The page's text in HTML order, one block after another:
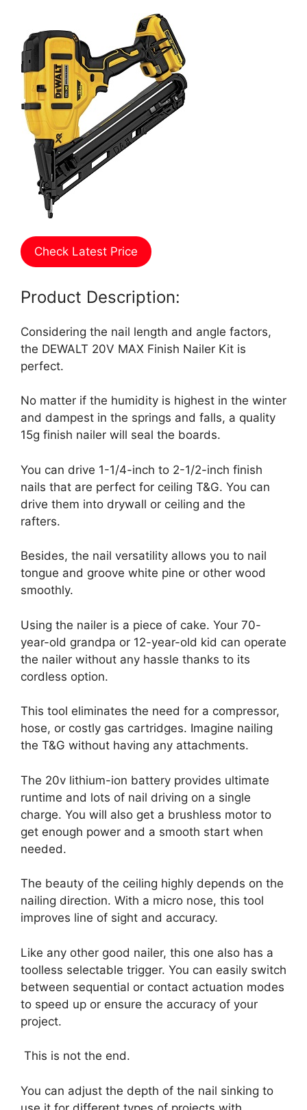
Check Latest Price
Product Description:
Considering the nail length and angle factors,
the DEWALT 20V MAX Finish Nailer Kit is
perfect.
No matter if the humidity is highest in the winter
and dampest in the springs and falls, a quality
15g finish nailer will seal the boards.
You can drive 1-1/4-inch to 2-1/2-inch finish
nails that are perfect for ceiling T&G. You can
drive them into drywall or ceiling and the
rafters.
Besides, the nail versatility allows you to nail
tongue and groove white pine or other wood
smoothly.
Using the nailer is a piece of cake. Your 70-
year-old grandpa or 12-year-old kid can operate
the nailer without any hassle thanks to its
cordless option.
This tool eliminates the need for a compressor,
hose, or costly gas cartridges. Imagine nailing
the T&G without having any attachments.
The 20v lithium-ion battery provides ultimate
runtime and lots of nail driving on a single
charge. You will also get a brushless motor to
get enough power and a smooth start when
needed.
The beauty of the ceiling highly depends on the
nailing direction. With a micro nose, this tool
improves line of sight and accuracy.
Like any other good nailer, this one also has a
toolless selectable trigger. You can easily switch
between sequential or contact actuation modes
to speed up or ensure the accuracy of your
project.
This is not the end.
You can adjust the depth of the nail sinking to